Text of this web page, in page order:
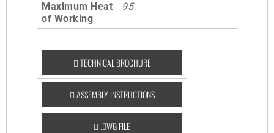
Maximum Heat
of Working
95
TECHNICAL BROCHURE
ASSEMBLY INSTRUCTIONS
.DWG FILE